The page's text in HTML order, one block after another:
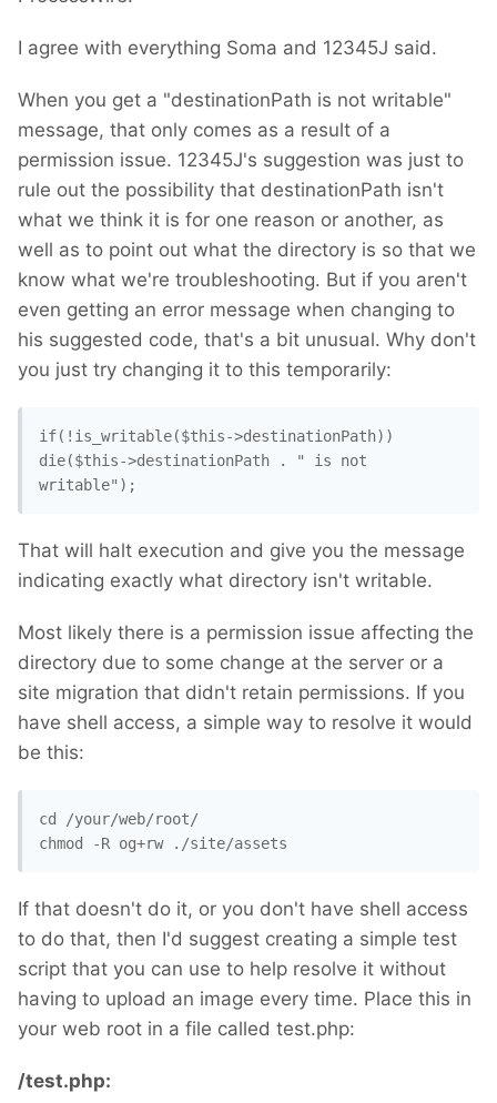
I agree with everything Soma and 12345J said.
When you get a "destinationPath is not writable"
message, that only comes as a result of a
permission issue. 12345J's suggestion was just to
rule out the possibility that destinationPath isn't
what we think it is for one reason or another, as
well as to point out what the directory is so that we
know what we're troubleshooting. But if you aren't
even getting an error message when changing to
his suggested code, that's a bit unusual. Why don't
you just try changing it to this temporarily:
if(!is_writable($this->destinationPath))
die($this->destinationPath . " is not
writable");
That will halt execution and give you the message
indicating exactly what directory isn't writable.
Most likely there is a permission issue affecting the
directory due to some change at the server or a
site migration that didn't retain permissions. If you
have shell access, a simple way to resolve it would
be this:
cd /your/web/root/
chmod -R og+rw ./site/assets
If that doesn't do it, or you don't have shell access
to do that, then I'd suggest creating a simple test
script that you can use to help resolve it without
having to upload an image every time. Place this in
your web root in a file called test.php:
/test.php: